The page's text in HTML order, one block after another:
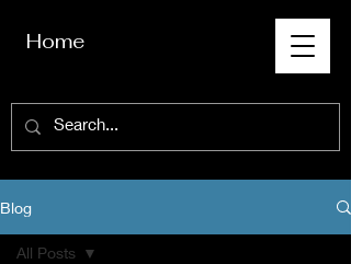
Home
Blog
All Posts